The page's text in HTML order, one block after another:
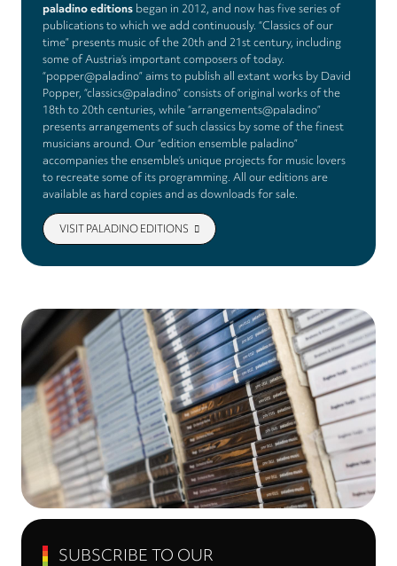
paladino editions began in 2012, and now has five series of
publications to which we add continuously. “Classics of our
time” presents music of the 20th and 21st century, including
some of Austria’s important composers of today.
“popper@paladino” aims to publish all extant works by David
Popper, “classics@paladino” consists of original works of the
18th to 20th centuries, while “arrangements@paladino”
presents arrangements of such classics by some of the finest
musicians around. Our “edition ensemble paladino”
accompanies the ensemble’s unique projects for music lovers
to recreate some of its programming. All our editions are
available as hard copies and as downloads for sale.
VISIT PALADINO EDITIONS
SUBSCRIBE TO OUR